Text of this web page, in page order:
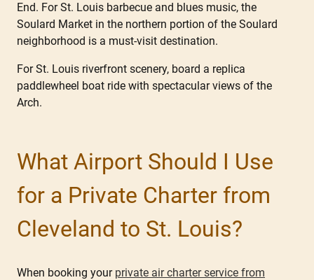
End. For St. Louis barbecue and blues music, the
Soulard Market in the northern portion of the Soulard
neighborhood is a must-visit destination.
For St. Louis riverfront scenery, board a replica
paddlewheel boat ride with spectacular views of the
Arch.
What Airport Should I Use
for a Private Charter from
Cleveland to St. Louis?
When booking your private air charter service from